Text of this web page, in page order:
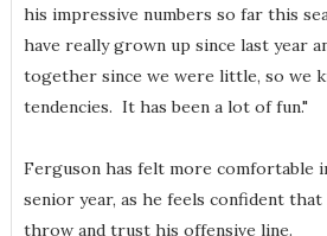
his impressive numbers so far this
have really grown up since last year
together since we were little, so we
tendencies. It has been a lot of fun."
Ferguson has felt more comfortable
senior year, as he feels confident that
throw and trust his offensive line.